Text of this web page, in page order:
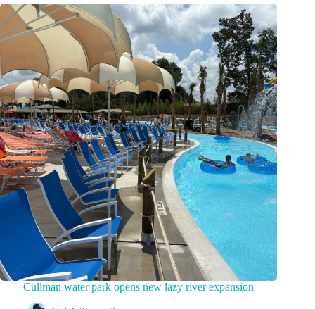
Cullman water park opens new lazy river expansion